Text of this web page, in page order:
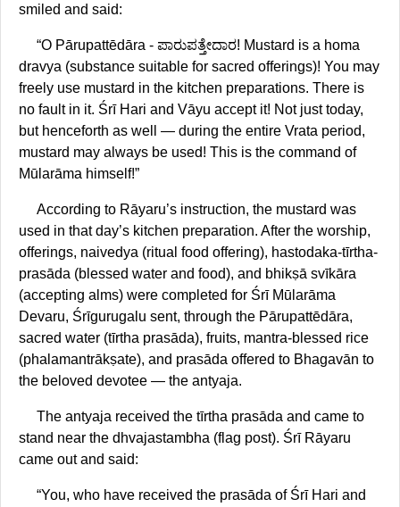
smiled and said:
“O Pārupattēdāra - ಪಾರುಪತ್ತೇದಾರ! Mustard is a homa
dravya (substance suitable for sacred offerings)! You may
freely use mustard in the kitchen preparations. There is
no fault in it. Śrī Hari and Vāyu accept it! Not just today,
but henceforth as well — during the entire Vrata period,
mustard may always be used! This is the command of
Mūlarāma himself!”
According to Rāyaru’s instruction, the mustard was
used in that day’s kitchen preparation. After the worship,
offerings, naivedya (ritual food offering), hastodaka-tīrtha-
prasāda (blessed water and food), and bhikṣā svīkāra
(accepting alms) were completed for Śrī Mūlarāma
Devaru, Śrīgurugalu sent, through the Pārupattēdāra,
sacred water (tīrtha prasāda), fruits, mantra-blessed rice
(phalamantrākṣate), and prasāda offered to Bhagavān to
the beloved devotee — the antyaja.
The antyaja received the tīrtha prasāda and came to
stand near the dhvajastambha (flag post). Śrī Rāyaru
came out and said:
“You, who have received the prasāda of Śrī Hari and